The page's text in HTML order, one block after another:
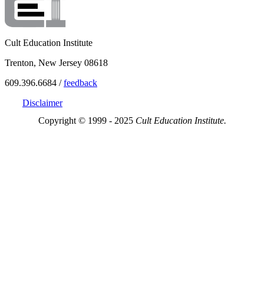
Cult Education Institute
Trenton, New Jersey 08618
609.396.6684 /feedback
Disclaimer
Copyright © 1999 - 2025 Cult Education Institute.